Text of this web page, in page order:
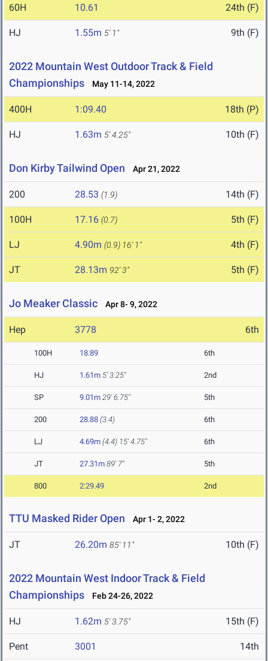
60H 10.61 24th (F)
HJ 1.55m 5' 1" 9th (F)
2022 Mountain West Outdoor Track & Field
Championships
May 11-14, 2022
400H 1:09.40 18th (P)
HJ 1.63m 5' 4.25" 10th (F)
Don Kirby Tailwind Open Apr 21, 2022
200 28.53 (1.9) 14th (F)
100H 17.16 (0.7) 5th (F)
LJ 4.90m (0.9) 16' 1" 4th (F)
JT 28.13m 92' 3" 5th (F)
Jo Meaker Classic Apr 8- 9, 2022
Hep 3778 6th
100H 18.89 6th
HJ 1.61m 5' 3.25" 2nd
SP 9.01m 29' 6.75" 5th
200 28.88 (3.4) 6th
LJ 4.69m (4.4) 15' 4.75" 6th
JT 27.31m 89' 7" 5th
800 2:29.49 2nd
TTU Masked Rider Open Apr 1- 2, 2022
JT 26.20m 85' 11" 10th (F)
2022 Mountain West Indoor Track & Field
Championships
Feb 24-26, 2022
HJ 1.62m 5' 3.75" 15th (F)
Pent 3001 14th